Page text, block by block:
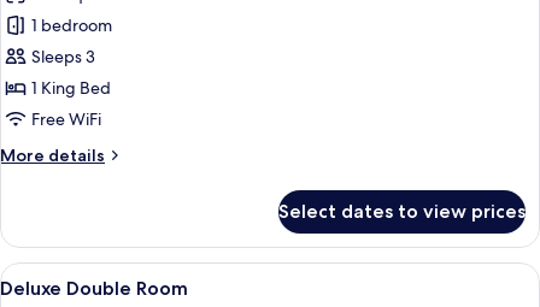
for
Imperial
Suite
1 bedroom
Sleeps 3
1 King Bed
Free WiFi
More details
More
Suite
Select dates to view prices
View
A hotel lobby with a reception desk,
4
Deluxe Double Room